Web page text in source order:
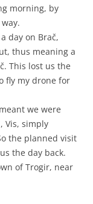
morning, by
day on Brač,
thus meaning a
This lost us the
fly my drone for
we were
Vis, simply
the planned visit
the day back.
of Trogir, near